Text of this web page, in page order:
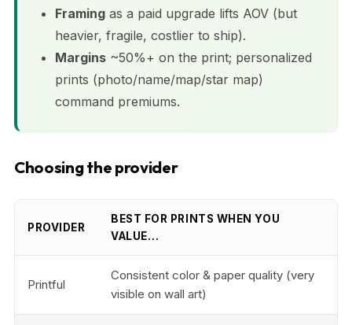
Framing as a paid upgrade lifts AOV (but
heavier, fragile, costlier to ship).
Margins ~50%+ on the print; personalized
prints (photo/name/map/star map)
command premiums.
Choosing the provider
PROVIDER
BEST FOR PRINTS WHEN YOU
VALUE…
Printful
Consistent color & paper quality (very
visible on wall art)